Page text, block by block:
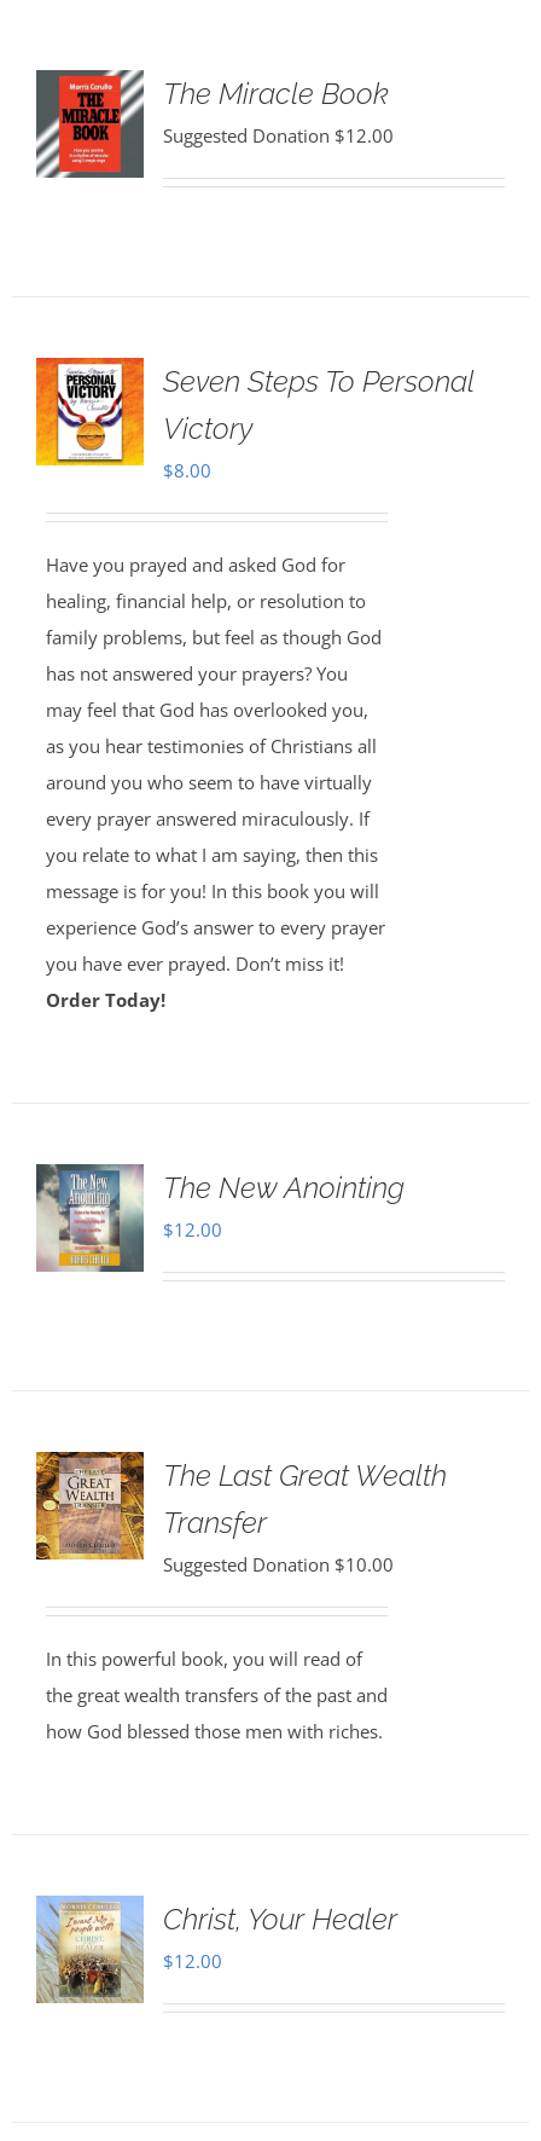
The Miracle Book
Suggested Donation $12.00
Seven Steps To Personal
Victory
$8.00
Have you prayed and asked God for
healing, financial help, or resolution to
family problems, but feel as though God
has not answered your prayers? You
may feel that God has overlooked you,
as you hear testimonies of Christians all
around you who seem to have virtually
every prayer answered miraculously. If
you relate to what I am saying, then this
message is for you! In this book you will
experience God’s answer to every prayer
you have ever prayed. Don’t miss it!
Order Today!
The New Anointing
$12.00
The Last Great Wealth
Transfer
Suggested Donation $10.00
In this powerful book, you will read of
the great wealth transfers of the past and
how God blessed those men with riches.
Christ, Your Healer
$12.00